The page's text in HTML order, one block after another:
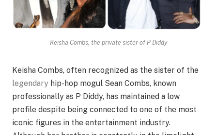
Keisha Combs, the private sister of P Diddy
Keisha Combs, often recognized as the sister of the
legendary hip-hop mogul Sean Combs, known
professionally as P Diddy, has maintained a low
profile despite being connected to one of the most
iconic figures in the entertainment industry.